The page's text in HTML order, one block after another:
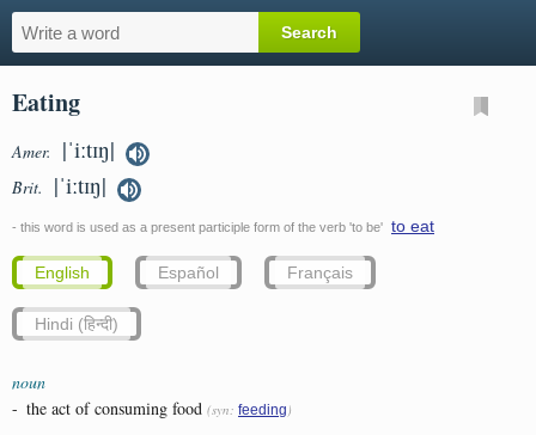
Eating
Amer. |ˈiːtɪŋ|
Brit. |ˈiːtɪŋ|
- this word is used as a present participle form of the verb 'to be' to eat
English Español Français
Hindi (हिन्दी)
noun
- the act of consuming food (syn: feeding )